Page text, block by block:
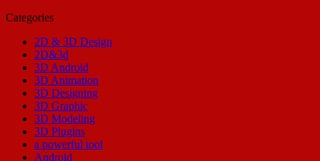
Categories
2D & 3D Design
2D&3d
3D Android
3D Animation
3D Designing
3D Graphic
3D Modeling
3D Plugins
a powerful tool
Android